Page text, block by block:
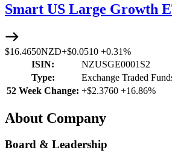
Smart US Large Growth
$16.4650NZD+$0.0510 +0.31%
ISIN:
NZUSGE0001S2
Type:
Exchange Traded
52 Week Change: +$2.3760 +16.86%
About Company
Board & Leadership